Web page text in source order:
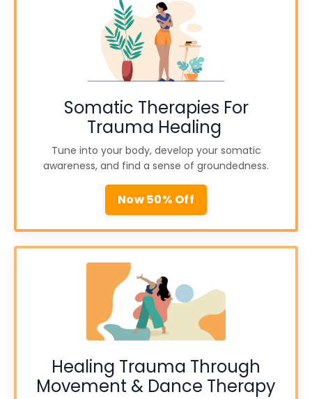
Somatic Therapies For
Trauma Healing
Tune into your body, develop your somatic
awareness, and find a sense of groundedness.
Now 50% Off
Healing Trauma Through
Movement & Dance Therapy